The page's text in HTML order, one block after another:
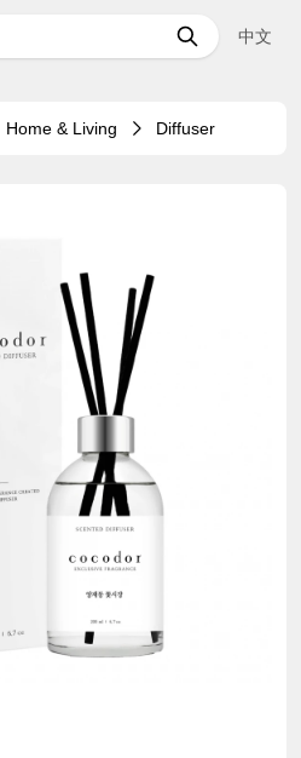
中文
Home & Living Diffuser